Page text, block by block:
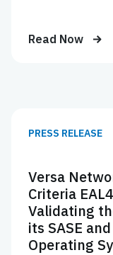
Read Now
PRESS RELEASE
Versa
Criteria
Validating
its SASE
Operating